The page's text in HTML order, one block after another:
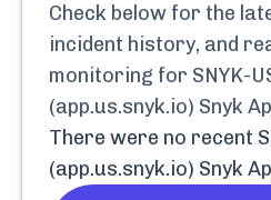
Check below for the
incident history, and
monitoring for SNYK-
(app.us.snyk.io) Snyk
There were no recent
(app.us.snyk.io) Snyk